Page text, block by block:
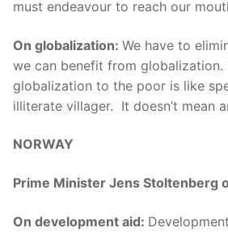
must endeavour to reach our
On globalization: We have to
we can benefit from globalization.
globalization to the poor is like
illiterate villager. It doesn’t mean
NORWAY
Prime Minister Jens Stoltenberg
On development aid: